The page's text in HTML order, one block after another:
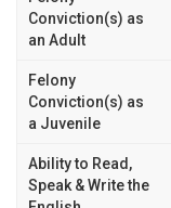
Conviction(s) as
an Adult
Felony
Conviction(s) as
a Juvenile
Ability to Read,
Speak & Write the